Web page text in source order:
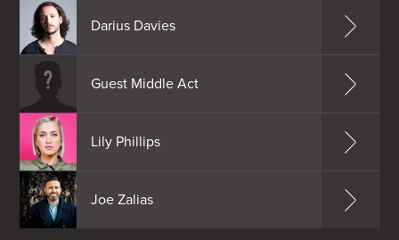
Darius Davies
Guest Middle Act
Lily Phillips
Joe Zalias